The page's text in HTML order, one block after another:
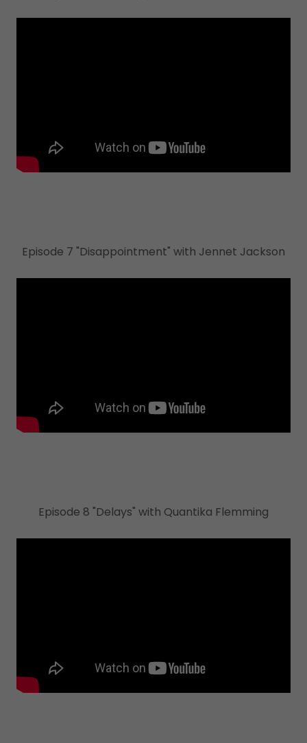
Episode 7 "Disappointment" with Jennet Jackson
Episode 8 "Delays" with Quantika Flemming